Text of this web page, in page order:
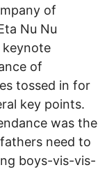
of
Nu Nu
keynote
of
tossed in for
key points.
was the
need to
boys-vis-vis-